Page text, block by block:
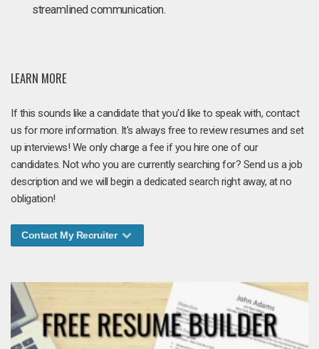
streamlined communication.
LEARN MORE
If this sounds like a candidate that you'd like to speak with, contact
us for more information. It's always free to review resumes and set
up interviews! We only charge a fee if you hire one of our
candidates. Not who you are currently searching for? Send us a job
description and we will begin a dedicated search right away, at no
obligation!
Contact My Recruiter